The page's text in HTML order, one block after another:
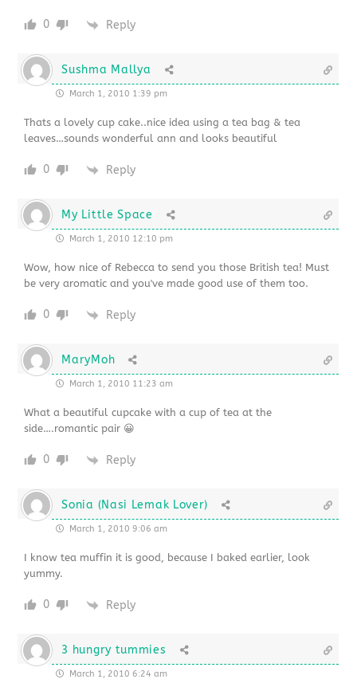
0 Reply
Sushma Mallya
March 1, 2010 1:39 pm
Thats a lovely cup cake..nice idea using a tea bag & tea
leaves…sounds wonderful ann and looks beautiful
0 Reply
My Little Space
March 1, 2010 12:10 pm
Wow, how nice of Rebecca to send you those British tea! Must
be very aromatic and you've made good use of them too.
0 Reply
MaryMoh
March 1, 2010 11:23 am
What a beautiful cupcake with a cup of tea at the
side….romantic pair 😀
0 Reply
Sonia (Nasi Lemak Lover)
March 1, 2010 9:06 am
I know tea muffin it is good, because I baked earlier, look
yummy.
0 Reply
3 hungry tummies
March 1, 2010 6:24 am